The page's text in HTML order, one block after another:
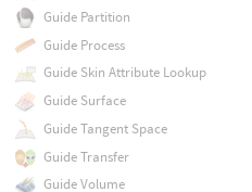
Guide Partition
Guide Process
Guide Skin Attribute Lookup
Guide Surface
Guide Tangent Space
Guide Transfer
Guide Volume